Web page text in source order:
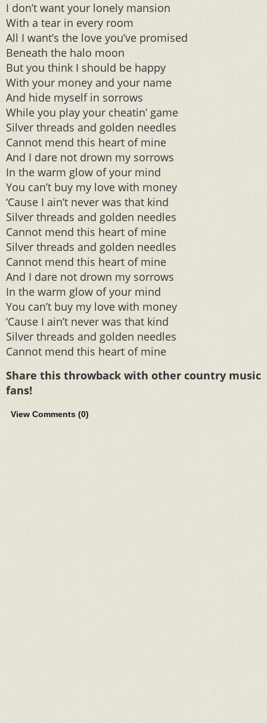
I don’t want your lonely mansion
With a tear in every room
All I want’s the love you’ve promised
Beneath the halo moon
But you think I should be happy
With your money and your name
And hide myself in sorrows
While you play your cheatin’ game
Silver threads and golden needles
Cannot mend this heart of mine
And I dare not drown my sorrows
In the warm glow of your mind
You can’t buy my love with money
‘Cause I ain’t never was that kind
Silver threads and golden needles
Cannot mend this heart of mine
Silver threads and golden needles
Cannot mend this heart of mine
And I dare not drown my sorrows
In the warm glow of your mind
You can’t buy my love with money
‘Cause I ain’t never was that kind
Silver threads and golden needles
Cannot mend this heart of mine
Share this throwback with other country music
fans!
View Comments (0)